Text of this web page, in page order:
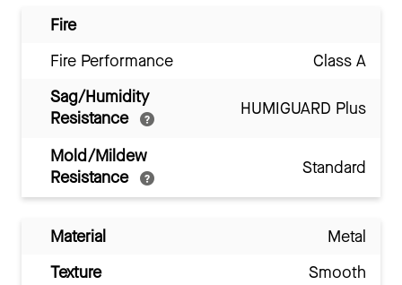
Fire
Fire Performance
Class A
Sag/Humidity
Resistance
HUMIGUARD Plus
Mold/Mildew
Resistance
Standard
Material
Metal
Texture
Smooth